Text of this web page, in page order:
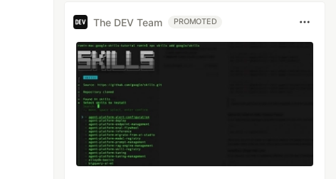
The DEV Team PROMOTED